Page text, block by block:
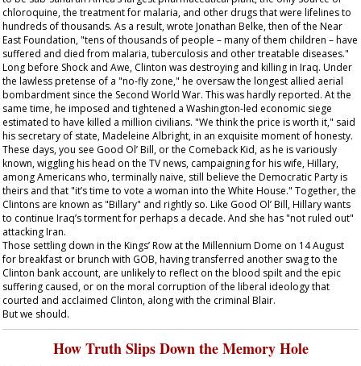
chloroquine, the treatment for malaria, and other drugs that were lifelines to
hundreds of thousands. As a result, wrote Jonathan Belke, then of the Near
East Foundation, "tens of thousands of people – many of them children – have
suffered and died from malaria, tuberculosis and other treatable diseases."
Long before Shock and Awe, Clinton was destroying and killing in Iraq. Under
the lawless pretense of a "no-fly zone," he oversaw the longest allied aerial
bombardment since the Second World War. This was hardly reported. At the
same time, he imposed and tightened a Washington-led economic siege
estimated to have killed a million civilians. "We think the price is worth it," said
his secretary of state, Madeleine Albright, in an exquisite moment of honesty.
These days, you see Good Ol’ Bill, or the Comeback Kid, as he is variously
known, wiggling his head on the TV news, campaigning for his wife, Hillary,
among Americans who, terminally naive, still believe the Democratic Party is
theirs and that "it’s time to vote a woman into the White House." Together, the
Clintons are known as "Billary" and rightly so. Like Good Ol’ Bill, Hillary wants
to continue Iraq’s torment for perhaps a decade. And she has "not ruled out"
attacking Iran.
Those settling down in the Kings’ Row at the Millennium Dome on 14 August
for breakfast or brunch with GOB, having transferred another swag to the
Clinton bank account, are unlikely to reflect on the blood spilt and the epic
suffering caused, or on the moral corruption of the liberal ideology that
courted and acclaimed Clinton, along with the criminal Blair.
But we should.
How Truth Slips Down the Memory Hole